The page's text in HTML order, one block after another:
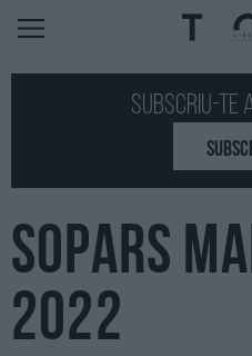
Subscriu-te
SOPARS
2022